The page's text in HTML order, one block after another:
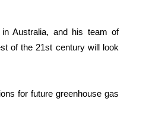
Australia, and his team of
of the 21st century will look
for future greenhouse gas